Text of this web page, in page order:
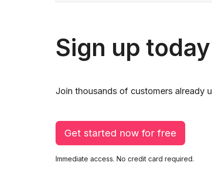
Sign up today
Join thousands of customers already
Get started now for free
Immediate access. No credit card required.